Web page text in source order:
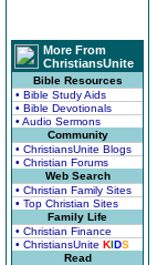
More From
ChristiansUnite
Bible Resources
• Bible Study Aids
• Bible Devotionals
• Audio Sermons
Community
• ChristiansUnite Blogs
• Christian Forums
Web Search
• Christian Family Sites
• Top Christian Sites
Family Life
• Christian Finance
• ChristiansUnite KIDS
Read